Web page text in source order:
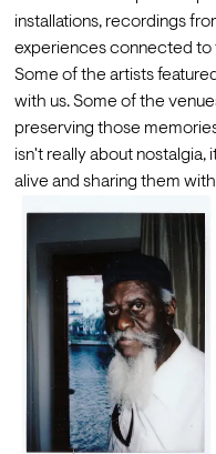
installations, recordings
experiences connected to
Some of the artists
with us. Some of the
preserving those
isn't really about
alive and sharing them